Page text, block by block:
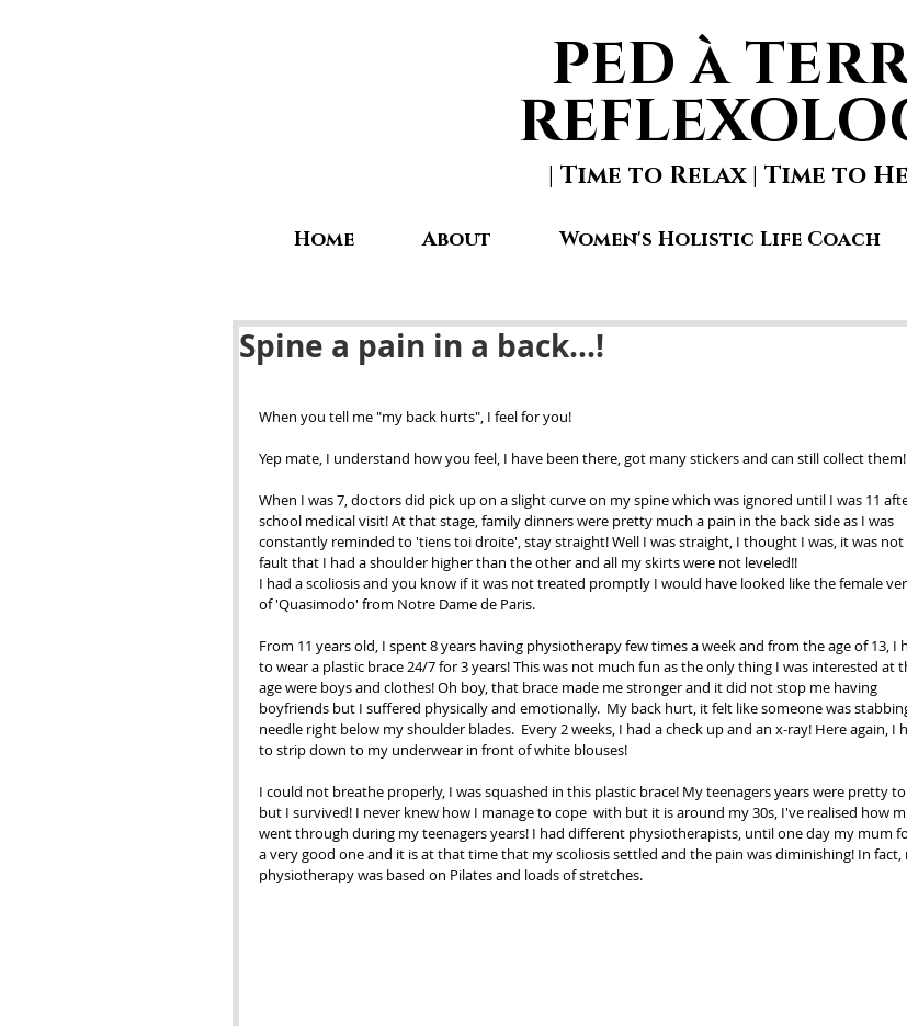
PED à
| Time to Relax | Time to
Home About Women's Holistic Life Coach
Spine a pain in a back...!
When you tell me "my back hurts", I feel for you!
Yep mate, I understand how you feel, I have been there, got many stickers and can still collect them!
When I was 7, doctors did pick up on a slight curve on my spine which was ignored until I was 11
school medical visit! At that stage, family dinners were pretty much a pain in the back side as I was
constantly reminded to 'tiens toi droite', stay straight! Well I was straight, I thought I was, it was
fault that I had a shoulder higher than the other and all my skirts were not leveled!!
I had a scoliosis and you know if it was not treated promptly I would have looked like the female
of 'Quasimodo' from Notre Dame de Paris.
From 11 years old, I spent 8 years having physiotherapy few times a week and from the age of 13, I
to wear a plastic brace 24/7 for 3 years! This was not much fun as the only thing I was interested at
age were boys and clothes! Oh boy, that brace made me stronger and it did not stop me having
boyfriends but I suffered physically and emotionally.  My back hurt, it felt like someone was
needle right below my shoulder blades.  Every 2 weeks, I had a check up and an x-ray! Here again, I
to strip down to my underwear in front of white blouses!
I could not breathe properly, I was squashed in this plastic brace! My teenagers years were pretty
but I survived! I never knew how I manage to cope  with but it is around my 30s, I've realised how
went through during my teenagers years! I had different physiotherapists, until one day my mum
a very good one and it is at that time that my scoliosis settled and the pain was diminishing! In fact,
physiotherapy was based on Pilates and loads of stretches.